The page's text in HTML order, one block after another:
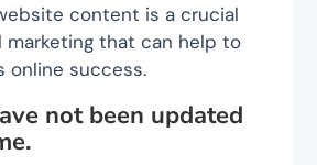
content is a crucial
that can help to
online success.
not been updated